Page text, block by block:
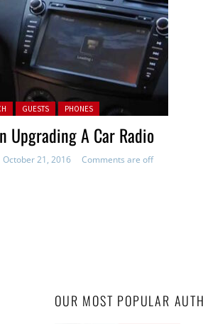
GUESTS PHONES
Upgrading A Car Radio
October 21, 2016 Comments are off
OUR MOST POPULAR